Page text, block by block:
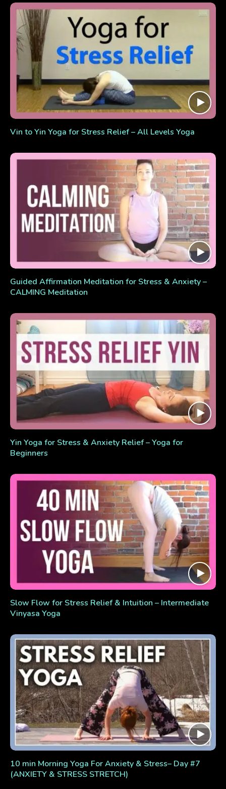
Vin to Yin Yoga for Stress Relief – All Levels Yoga
Guided Affirmation Meditation for Stress & Anxiety –
CALMING Meditation
Yin Yoga for Stress & Anxiety Relief – Yoga for
Beginners
Slow Flow for Stress Relief & Intuition – Intermediate
Vinyasa Yoga
10 min Morning Yoga For Anxiety & Stress– Day #7
(ANXIETY & STRESS STRETCH)